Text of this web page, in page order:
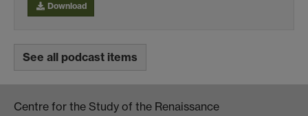
Download
See all podcast items
Centre for the Study of the Renaissance